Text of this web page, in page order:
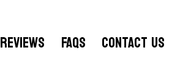
REVIEWS FAQS CONTACT US